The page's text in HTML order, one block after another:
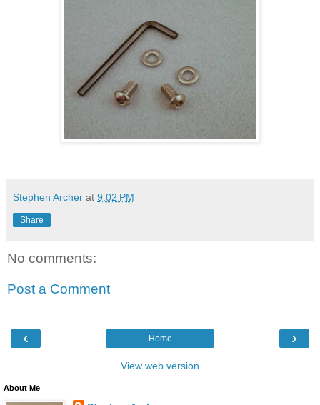
Stephen Archer at 9:02 PM
Share
No comments:
Post a Comment
‹ ›
Home
View web version
About Me